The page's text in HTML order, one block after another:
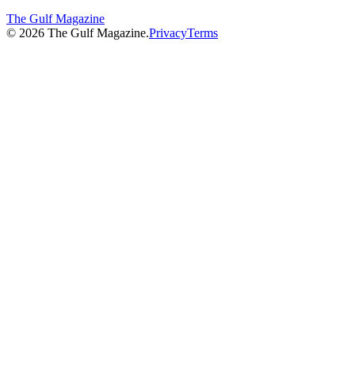
The Gulf Magazine
© 2026 The Gulf Magazine.PrivacyTerms